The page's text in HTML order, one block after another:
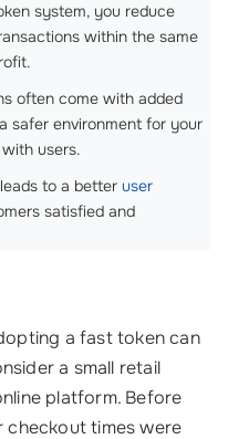
system, you reduce
within the same
often come with added
safer environment for your
users.
to a better user
satisfied and
a fast token can
a small retail
platform. Before
checkout times were